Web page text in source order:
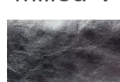
GBP